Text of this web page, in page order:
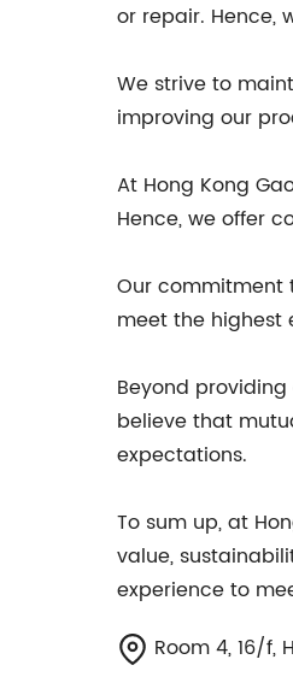
or repair. Hence,
We strive to
improving our
At Hong Kong
Hence, we offer
Our commitment
meet the highest
Beyond
believe that
expectations.
To sum up, at
value,
experience to
Room 4, 16/f,